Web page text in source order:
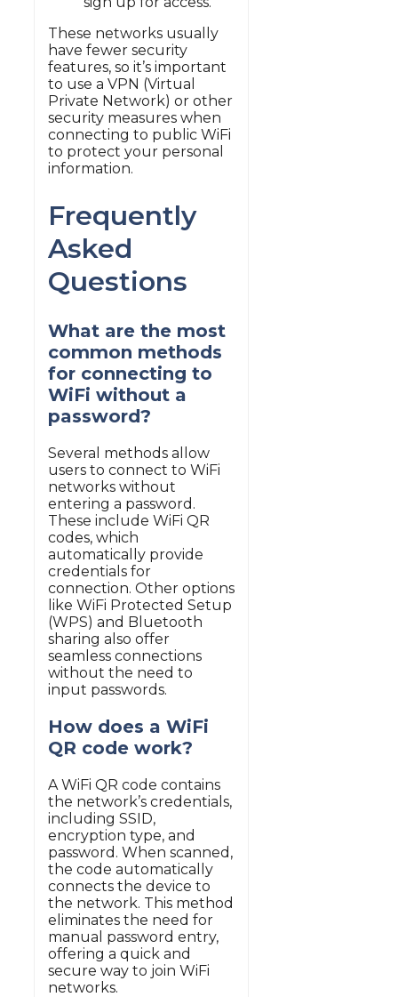
These networks usually
have fewer security
features, so it’s important
to use a VPN (Virtual
Private Network) or other
security measures when
connecting to public WiFi
to protect your personal
information.
Frequently
Asked
Questions
What are the most
common methods
for connecting to
WiFi without a
password?
Several methods allow
users to connect to WiFi
networks without
entering a password.
These include WiFi QR
codes, which
automatically provide
credentials for
connection. Other options
like WiFi Protected Setup
(WPS) and Bluetooth
sharing also offer
seamless connections
without the need to
input passwords.
How does a WiFi
QR code work?
A WiFi QR code contains
the network’s credentials,
including SSID,
encryption type, and
password. When scanned,
the code automatically
connects the device to
the network. This method
eliminates the need for
manual password entry,
offering a quick and
secure way to join WiFi
networks.